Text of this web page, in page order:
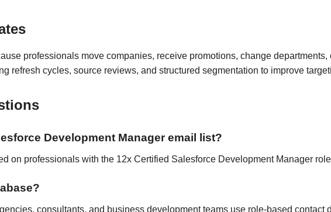
professionals move companies, receive promotions, change
refresh cycles, source reviews, and structured segmentation to improve
Development Manager email list?
on professionals with the 12x Certified Salesforce Development Manager
consultants, and business development teams use role-based contact